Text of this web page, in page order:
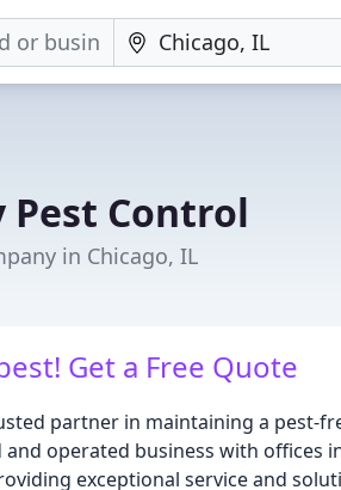
Pest Control
in Chicago, IL
Get a Free Quote
partner in maintaining a pest-
operated business with offices
exceptional service and